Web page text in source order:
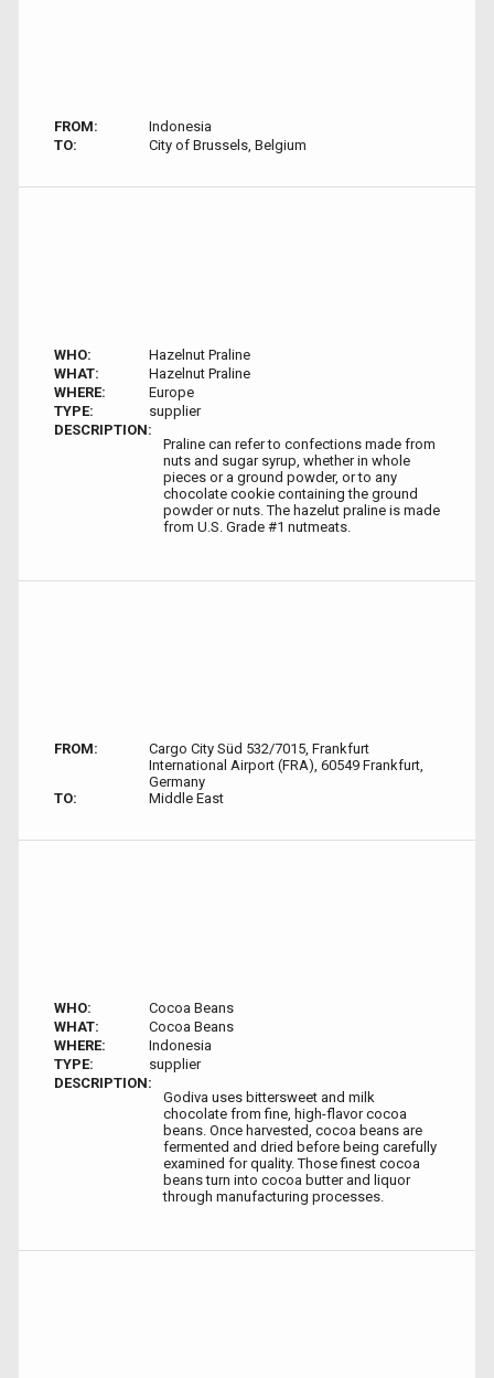
FROM:
Indonesia
TO:
City of Brussels, Belgium
WHO:
Hazelnut Praline
WHAT:
Hazelnut Praline
WHERE:
Europe
TYPE:
supplier
DESCRIPTION:
Praline can refer to confections made from
nuts and sugar syrup, whether in whole
pieces or a ground powder, or to any
chocolate cookie containing the ground
powder or nuts. The hazelut praline is made
from U.S. Grade #1 nutmeats.
FROM:
Cargo City Süd 532/7015, Frankfurt
International Airport (FRA), 60549 Frankfurt,
Germany
TO:
Middle East
WHO:
Cocoa Beans
WHAT:
Cocoa Beans
WHERE:
Indonesia
TYPE:
supplier
DESCRIPTION:
Godiva uses bittersweet and milk
chocolate from fine, high-flavor cocoa
beans. Once harvested, cocoa beans are
fermented and dried before being carefully
examined for quality. Those finest cocoa
beans turn into cocoa butter and liquor
through manufacturing processes.